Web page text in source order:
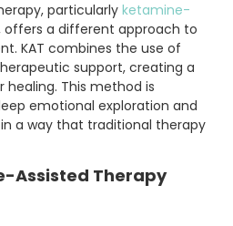
particularly ketamine-
offers a different approach to
KAT combines the use of
support, creating a
This method is
emotional exploration and
a way that traditional therapy
Assisted Therapy